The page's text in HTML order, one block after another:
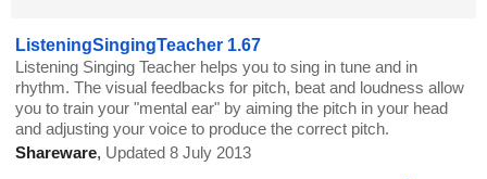
ListeningSingingTeacher 1.67
Listening Singing Teacher helps you to sing in tune and in
rhythm. The visual feedbacks for pitch, beat and loudness allow
you to train your "mental ear" by aiming the pitch in your head
and adjusting your voice to produce the correct pitch.
Shareware, Updated 8 July 2013